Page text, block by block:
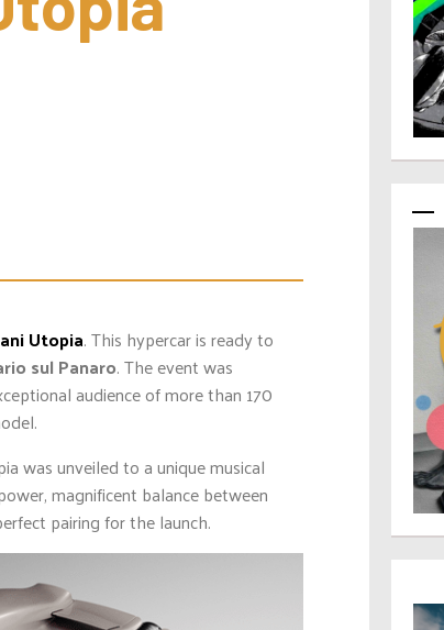
Utopia. This hypercar is ready to
sul Panaro. The event was
audience of more than 170
was unveiled to a unique musical
magnificent balance between
pairing for the launch.